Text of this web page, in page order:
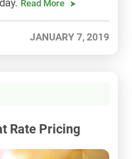
Read More
JANUARY 7, 2019
Rate Pricing